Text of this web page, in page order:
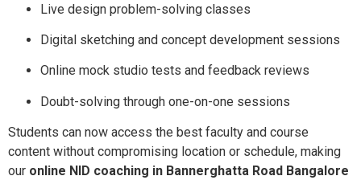
Live design problem-solving classes
Digital sketching and concept development sessions
Online mock studio tests and feedback reviews
Doubt-solving through one-on-one sessions
Students can now access the best faculty and course
content without compromising location or schedule, making
our online NID coaching in Bannerghatta Road Bangalore